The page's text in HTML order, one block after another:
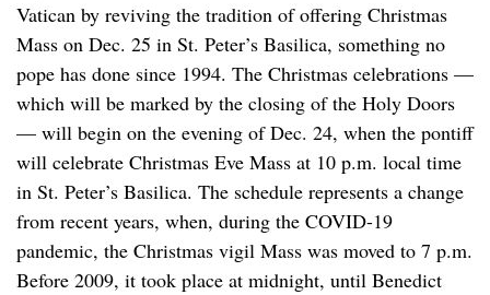
Vatican by reviving the tradition of offering Christmas
Mass on Dec. 25 in St. Peter’s Basilica, something no
pope has done since 1994. The Christmas celebrations —
which will be marked by the closing of the Holy Doors
— will begin on the evening of Dec. 24, when the pontiff
will celebrate Christmas Eve Mass at 10 p.m. local time
in St. Peter’s Basilica. The schedule represents a change
from recent years, when, during the COVID-19
pandemic, the Christmas vigil Mass was moved to 7 p.m.
Before 2009, it took place at midnight, until Benedict